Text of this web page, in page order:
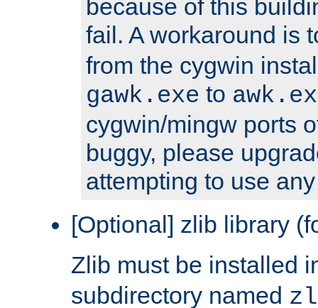
because of this
fail. A workaround is
from the cygwin
gawk.exe to
cygwin/mingw ports
buggy, please
attempting to use
[Optional] zlib library
Zlib must be installed
subdirectory named